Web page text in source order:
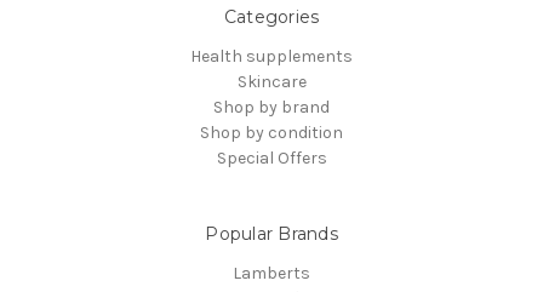
Categories
Health supplements
Skincare
Shop by brand
Shop by condition
Special Offers
Popular Brands
Lamberts